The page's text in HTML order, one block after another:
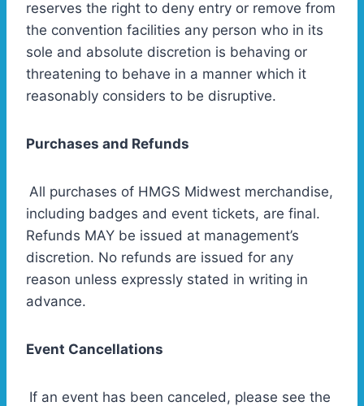
reserves the right to deny entry or remove from
the convention facilities any person who in its
sole and absolute discretion is behaving or
threatening to behave in a manner which it
reasonably considers to be disruptive.
Purchases and Refunds
All purchases of HMGS Midwest merchandise,
including badges and event tickets, are final.
Refunds MAY be issued at management’s
discretion. No refunds are issued for any
reason unless expressly stated in writing in
advance.
Event Cancellations
If an event has been canceled, please see the